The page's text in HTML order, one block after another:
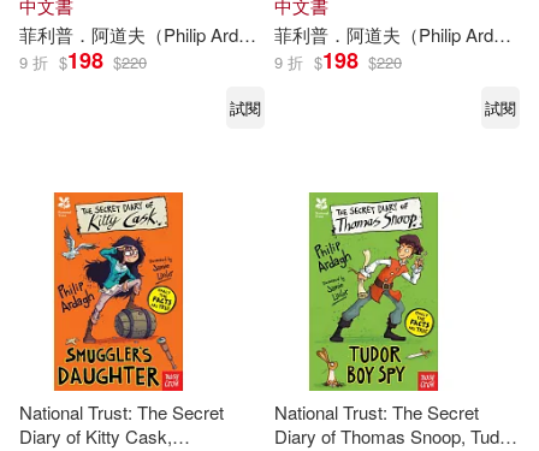
中文書
菲利普．阿道夫（PhilipArdagh ） 陳雅雲 麥可．高登（Mike
9 折 $198 $220
試閱
中文書
菲利普．阿道夫（PhilipArdagh
9 折 $198 $220
試閱
National Trust: The Secret
Diary of Kitty Cask,
National Trust: The Secret
Diary of Thomas Snoop, Tudor